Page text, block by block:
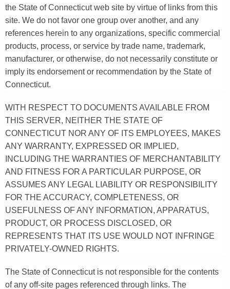
the State of Connecticut web site by virtue of links from this
site. We do not favor one group over another, and any
references herein to any organizations, specific commercial
products, process, or service by trade name, trademark,
manufacturer, or otherwise, do not necessarily constitute or
imply its endorsement or recommendation by the State of
Connecticut.
WITH RESPECT TO DOCUMENTS AVAILABLE FROM
THIS SERVER, NEITHER THE STATE OF
CONNECTICUT NOR ANY OF ITS EMPLOYEES, MAKES
ANY WARRANTY, EXPRESSED OR IMPLIED,
INCLUDING THE WARRANTIES OF MERCHANTABILITY
AND FITNESS FOR A PARTICULAR PURPOSE, OR
ASSUMES ANY LEGAL LIABILITY OR RESPONSIBILITY
FOR THE ACCURACY, COMPLETENESS, OR
USEFULNESS OF ANY INFORMATION, APPARATUS,
PRODUCT, OR PROCESS DISCLOSED, OR
REPRESENTS THAT ITS USE WOULD NOT INFRINGE
PRIVATELY-OWNED RIGHTS.
The State of Connecticut is not responsible for the contents
of any off-site pages referenced through links. The